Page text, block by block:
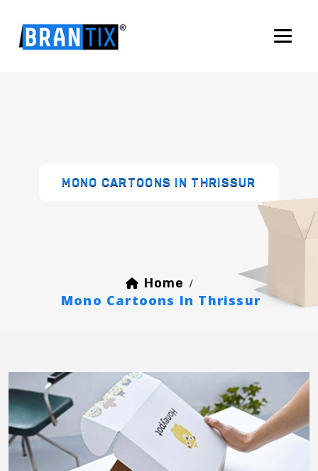
MONO CARTOONS IN THRISSUR
Home /
Mono Cartoons In Thrissur